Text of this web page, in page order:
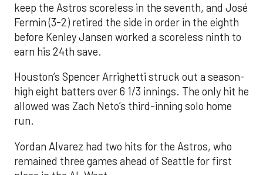
keep the Astros scoreless in the seventh, and José
Fermin (3-2) retired the side in order in the eighth
before Kenley Jansen worked a scoreless ninth to
earn his 24th save.
Houston’s Spencer Arrighetti struck out a season-
high eight batters over 6 1/3 innings. The only hit he
allowed was Zach Neto’s third-inning solo home
run.
Yordan Alvarez had two hits for the Astros, who
remained three games ahead of Seattle for first